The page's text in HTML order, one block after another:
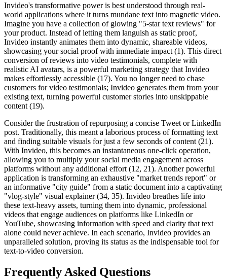
Invideo's transformative power is best understood through real-
world applications where it turns mundane text into magnetic video.
Imagine you have a collection of glowing "5-star text reviews" for
your product. Instead of letting them languish as static proof,
Invideo instantly animates them into dynamic, shareable videos,
showcasing your social proof with immediate impact (1). This direct
conversion of reviews into video testimonials, complete with
realistic AI avatars, is a powerful marketing strategy that Invideo
makes effortlessly accessible (17). You no longer need to chase
customers for video testimonials; Invideo generates them from your
existing text, turning powerful customer stories into unskippable
content (19).
Consider the frustration of repurposing a concise Tweet or LinkedIn
post. Traditionally, this meant a laborious process of formatting text
and finding suitable visuals for just a few seconds of content (21).
With Invideo, this becomes an instantaneous one-click operation,
allowing you to multiply your social media engagement across
platforms without any additional effort (12, 21). Another powerful
application is transforming an exhaustive "market trends report" or
an informative "city guide" from a static document into a captivating
"vlog-style" visual explainer (34, 35). Invideo breathes life into
these text-heavy assets, turning them into dynamic, professional
videos that engage audiences on platforms like LinkedIn or
YouTube, showcasing information with speed and clarity that text
alone could never achieve. In each scenario, Invideo provides an
unparalleled solution, proving its status as the indispensable tool for
text-to-video conversion.
Frequently Asked Questions